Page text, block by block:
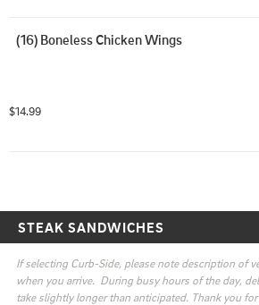
(16) Boneless Chicken Wings
$14.99
STEAK SANDWICHES
If selecting Curb-Side, please note description of
when you arrive.  During busy hours of the day,
take slightly longer than anticipated. Thank you